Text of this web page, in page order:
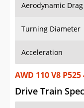
Aerodynamic Drag
Turning Diameter
Acceleration
AWD 110 V8 P525
Drive Train